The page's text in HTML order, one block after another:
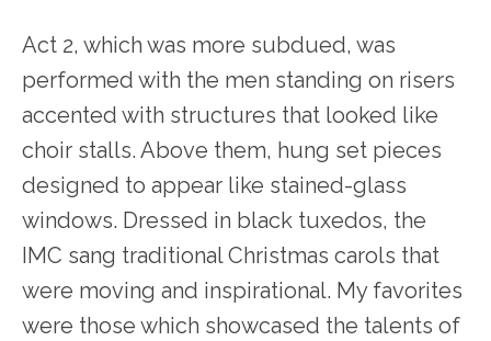
Act 2, which was more subdued, was
performed with the men standing on risers
accented with structures that looked like
choir stalls. Above them, hung set pieces
designed to appear like stained-glass
windows. Dressed in black tuxedos, the
IMC sang traditional Christmas carols that
were moving and inspirational. My favorites
were those which showcased the talents of